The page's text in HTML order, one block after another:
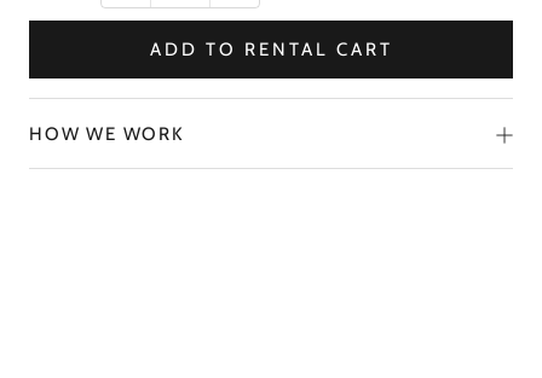
ADD TO RENTAL CART
HOW WE WORK